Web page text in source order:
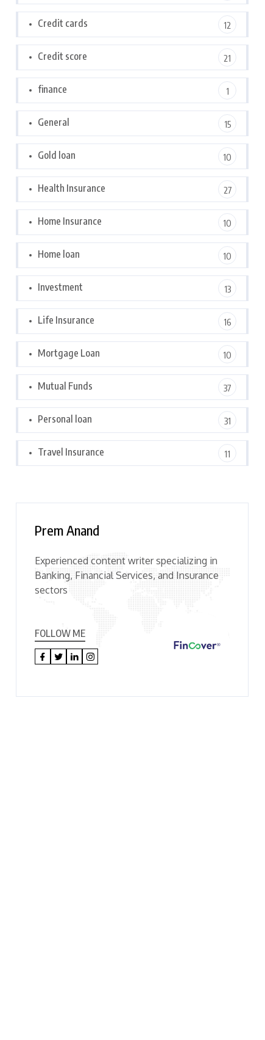
Credit cards 12
Credit score 21
finance 1
General 15
Gold loan 10
Health Insurance 27
Home Insurance 10
Home loan 10
Investment 13
Life Insurance 16
Mortgage Loan 10
Mutual Funds 37
Personal loan 31
Travel Insurance 11
Prem Anand
Experienced content writer specializing in
Banking, Financial Services, and Insurance
sectors
FOLLOW ME